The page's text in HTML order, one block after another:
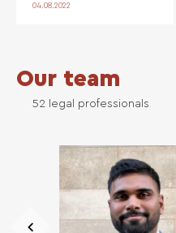
04.08.2022
Our team
52 legal professionals